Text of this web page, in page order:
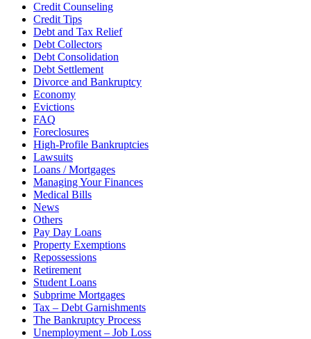
Credit Counseling
Credit Tips
Debt and Tax Relief
Debt Collectors
Debt Consolidation
Debt Settlement
Divorce and Bankruptcy
Economy
Evictions
FAQ
Foreclosures
High-Profile Bankruptcies
Lawsuits
Loans / Mortgages
Managing Your Finances
Medical Bills
News
Others
Pay Day Loans
Property Exemptions
Repossessions
Retirement
Student Loans
Subprime Mortgages
Tax – Debt Garnishments
The Bankruptcy Process
Unemployment – Job Loss